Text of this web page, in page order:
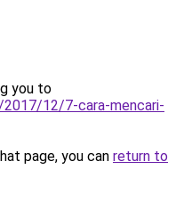
you to
12/7-cara-mencari-
page, you can return to